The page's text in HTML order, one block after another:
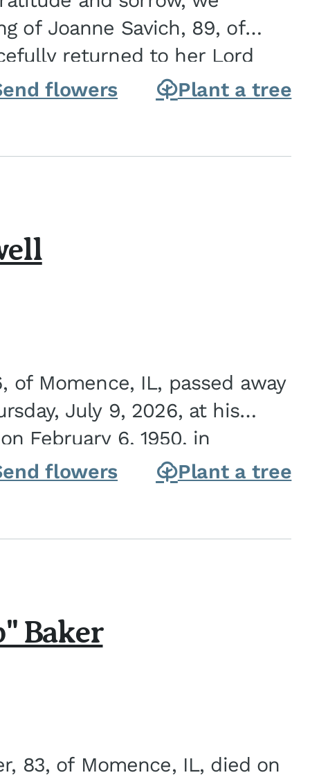
of Joanne Savich, 89, of
returned to her Lord
was born in
flowers Plant a tree
of Momence, IL, passed away
July 9, 2026, at his
February 6, 1950, in
of Joseph G. and Winifred
flowers Plant a tree
Baker
83, of Momence, IL, died on